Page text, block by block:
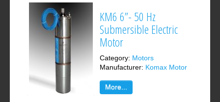
KM6 6”- 50 Hz
Submersible Electric
Motor
Category: Motors
Manufacturer: Komax Motor
More...